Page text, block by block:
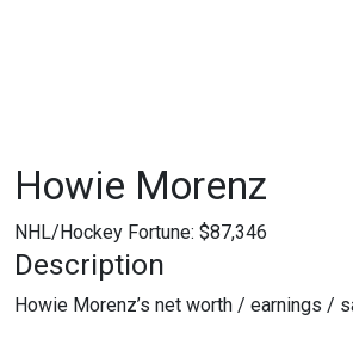
Howie Morenz
NHL/Hockey Fortune: $87,346
Description
Howie Morenz’s net worth / earnings /